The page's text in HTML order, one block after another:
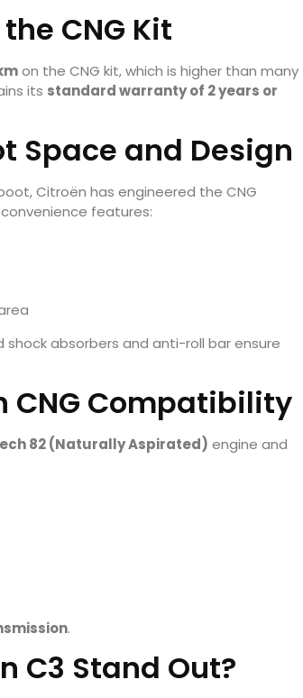
CNG Kit
on the CNG kit, which is higher than many
its standard warranty of 2 years or
Space and Design
Citroën has engineered the CNG
features:
shock absorbers and anti-roll bar ensure
Compatibility
82 (Naturally Aspirated) engine and
.
C3 Stand Out?